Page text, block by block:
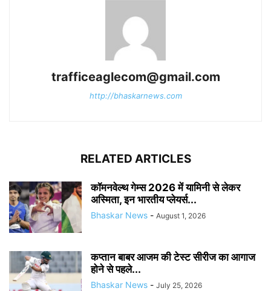
trafficeaglecom@gmail.com
http://bhaskarnews.com
RELATED ARTICLES
कॉमनवेल्थ गेम्स 2026 में यामिनी से लेकर
अस्मिता, इन भारतीय प्लेयर्स...
Bhaskar News - August 1, 2026
कप्तान बाबर आजम की टेस्ट सीरीज का आगाज
होने से पहले...
Bhaskar News - July 25, 2026